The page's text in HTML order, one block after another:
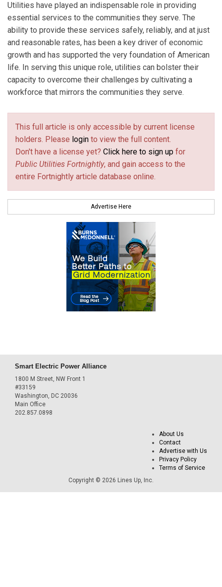
Utilities have played an indispensable role in providing
essential services to the communities they serve. The
ability to provide these services safely, reliably, and at just
and reasonable rates, has been a key driver of economic
growth and has supported the very foundation of American
life. In serving this unique role, utilities can bolster their
capacity to overcome their challenges by cultivating a
workforce that mirrors the communities they serve.
This full article is only accessible by current license
holders. Please login to view the full content.
Don't have a license yet? Click here to sign up for
Public Utilities Fortnightly, and gain access to the
entire Fortnightly article database online.
Advertise Here
Smart Electric Power Alliance
1800 M Street, NW Front 1
#33159
Washington, DC 20036
Main Office
202.857.0898
About Us
Contact
Advertise with Us
Privacy Policy
Terms of Service
Copyright © 2026 Lines Up, Inc.